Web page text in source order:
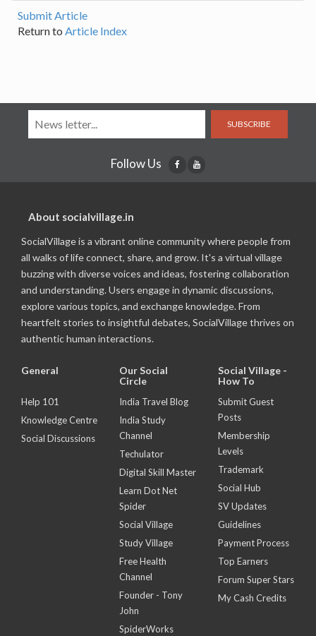
Submit Article
Return to Article Index
SUBSCRIBE
Follow Us
About socialvillage.in
SocialVillage is a vibrant online community where people from
all walks of life connect, share, and grow. It's a virtual village
buzzing with diverse voices and ideas, fostering collaboration
and understanding. Users engage in dynamic discussions,
explore various topics, and exchange knowledge. From
heartfelt stories to insightful debates, SocialVillage thrives on
authentic human interactions.
General
Help 101
Knowledge Centre
Social Discussions
Our Social
Circle
India Travel Blog
India Study
Channel
Techulator
Digital Skill Master
Learn Dot Net
Spider
Social Village
Study Village
Free Health
Channel
Founder - Tony
John
SpiderWorks
Social Village -
How To
Submit Guest
Posts
Membership
Levels
Trademark
Social Hub
SV Updates
Guidelines
Payment Process
Top Earners
Forum Super Stars
My Cash Credits